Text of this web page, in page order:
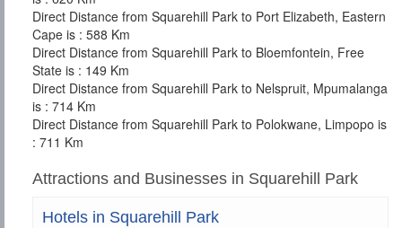
Direct Distance from Squarehill Park to Port Elizabeth, Eastern
Cape is : 588 Km
Direct Distance from Squarehill Park to Bloemfontein, Free
State is : 149 Km
Direct Distance from Squarehill Park to Nelspruit, Mpumalanga
is : 714 Km
Direct Distance from Squarehill Park to Polokwane, Limpopo is
: 711 Km
Attractions and Businesses in Squarehill Park
Hotels in Squarehill Park